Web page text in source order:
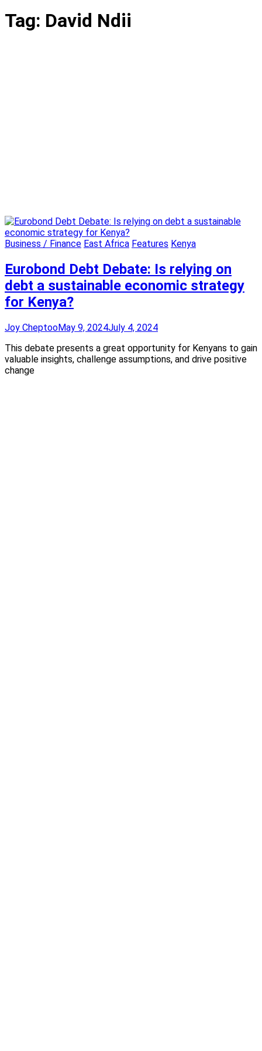
Tag: David Ndii
Business / Finance East Africa Features Kenya
Eurobond Debt Debate: Is relying on
debt a sustainable economic strategy
for Kenya?
Joy CheptooMay 9, 2024July 4, 2024
This debate presents a great opportunity for Kenyans to gain
valuable insights, challenge assumptions, and drive positive
change